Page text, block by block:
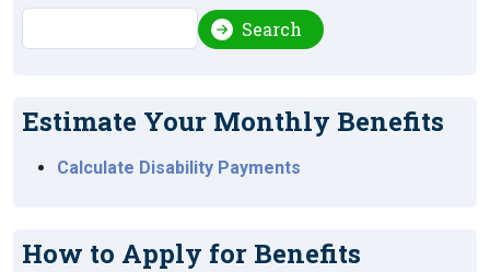
Search Search
Estimate Your Monthly Benefits
Calculate Disability Payments
How to Apply for Benefits